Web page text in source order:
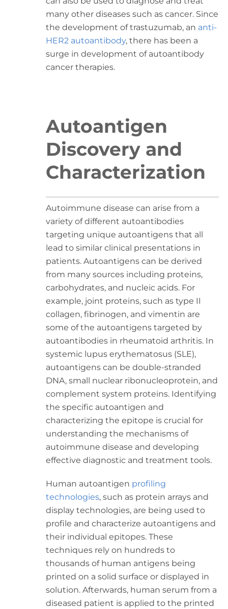
many other diseases such as cancer. Since
the development of trastuzumab, an anti-
HER2 autoantibody, there has been a
surge in development of autoantibody
cancer therapies.
Autoantigen
Discovery and
Characterization
Autoimmune disease can arise from a
variety of different autoantibodies
targeting unique autoantigens that all
lead to similar clinical presentations in
patients. Autoantigens can be derived
from many sources including proteins,
carbohydrates, and nucleic acids. For
example, joint proteins, such as type II
collagen, fibrinogen, and vimentin are
some of the autoantigens targeted by
autoantibodies in rheumatoid arthritis. In
systemic lupus erythematosus (SLE),
autoantigens can be double-stranded
DNA, small nuclear ribonucleoprotein, and
complement system proteins. Identifying
the specific autoantigen and
characterizing the epitope is crucial for
understanding the mechanisms of
autoimmune disease and developing
effective diagnostic and treatment tools.
Human autoantigen profiling
technologies, such as protein arrays and
display technologies, are being used to
profile and characterize autoantigens and
their individual epitopes. These
techniques rely on hundreds to
thousands of human antigens being
printed on a solid surface or displayed in
solution. Afterwards, human serum from a
diseased patient is applied to the printed